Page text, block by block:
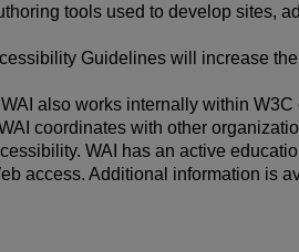
tools used to develop sites,
Guidelines will increase
also works internally within
coordinates with other
WAI has an active
access. Additional information is